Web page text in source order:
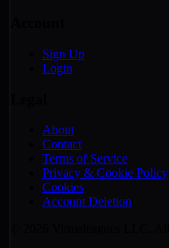
Sign Up
Login
About
Contact
Terms of Service
Privacy & Cookie Policy
Cookies
Account Deletion